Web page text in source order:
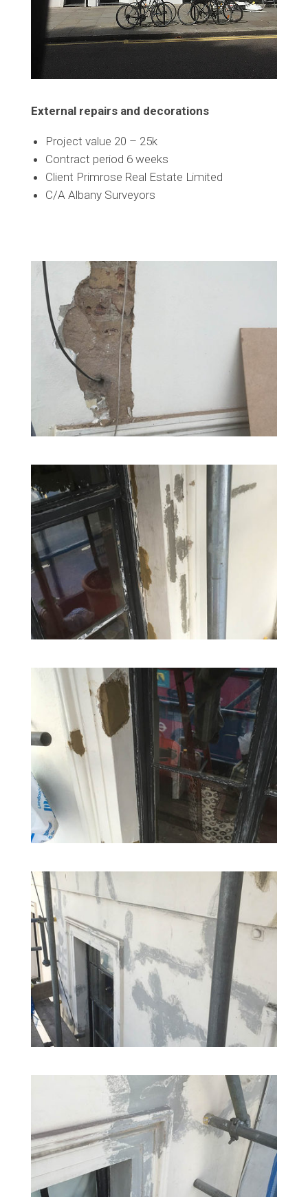
External repairs and decorations
Project value 20 – 25k
Contract period 6 weeks
Client Primrose Real Estate Limited
C/A Albany Surveyors